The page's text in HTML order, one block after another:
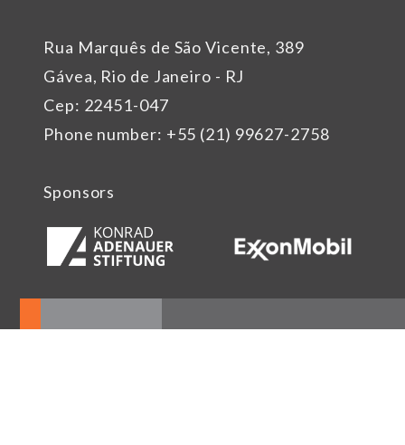
Rua Marquês de São Vicente, 389
Gávea, Rio de Janeiro - RJ
Cep: 22451-047
Phone number: +55 (21) 99627-2758
Sponsors